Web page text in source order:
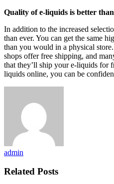
Quality of e-liquids is better
In addition to the increased
than ever. You can get the same
than you would in a physical
shops offer free shipping, and
that they’ll ship your e-liquids for
liquids online, you can be
admin
Related Posts